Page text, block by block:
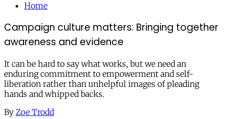
Home
Campaign culture matters: Bringing together
awareness and evidence
It can be hard to say what works, but we need an
enduring commitment to empowerment and self-
liberation rather than unhelpful images of pleading
hands and whipped backs.
By Zoe Trodd